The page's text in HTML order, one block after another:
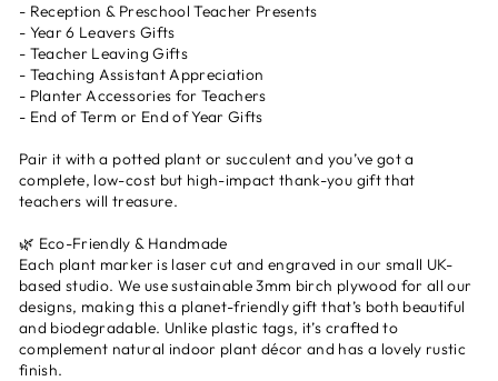
- Reception & Preschool Teacher Presents
- Year 6 Leavers Gifts
- Teacher Leaving Gifts
- Teaching Assistant Appreciation
- Planter Accessories for Teachers
- End of Term or End of Year Gifts
Pair it with a potted plant or succulent and you’ve got a
complete, low-cost but high-impact thank-you gift that
teachers will treasure.
🌿 Eco-Friendly & Handmade
Each plant marker is laser cut and engraved in our small UK-
based studio. We use sustainable 3mm birch plywood for all our
designs, making this a planet-friendly gift that’s both beautiful
and biodegradable. Unlike plastic tags, it’s crafted to
complement natural indoor plant décor and has a lovely rustic
finish.